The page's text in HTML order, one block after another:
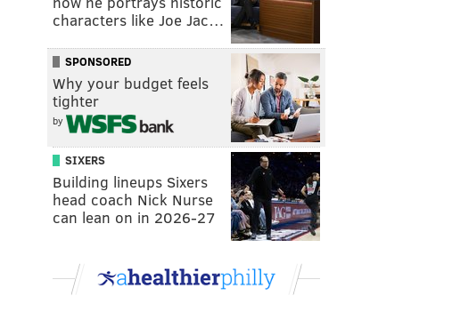
characters like Joe Jac…
SPONSORED
Why your budget feels
tighter
by
SIXERS
Building lineups Sixers
head coach Nick Nurse
can lean on in 2026-27